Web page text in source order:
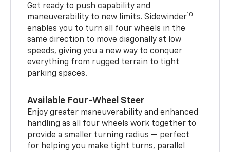
Get ready to push capability and
maneuverability to new limits. Sidewinder10
enables you to turn all four wheels in the
same direction to move diagonally at low
speeds, giving you a new way to conquer
everything from rugged terrain to tight
parking spaces.
Available Four-Wheel Steer
Enjoy greater maneuverability and enhanced
handling as all four wheels work together to
provide a smaller turning radius — perfect
for helping you make tight turns, parallel